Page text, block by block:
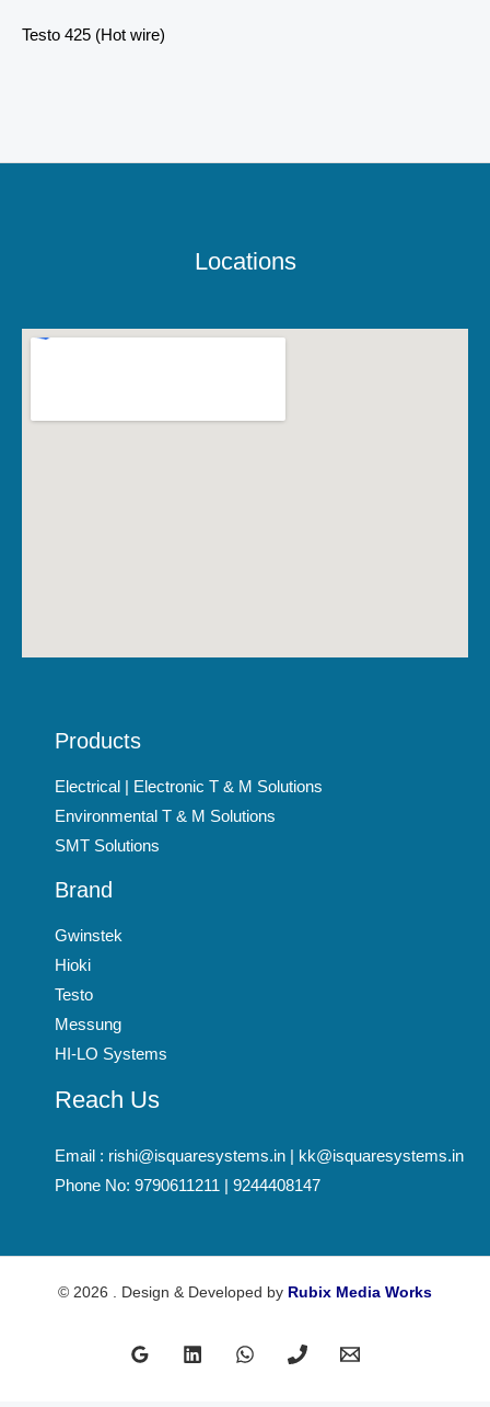
Testo 425 (Hot wire)
Locations
Products
Electrical | Electronic T & M Solutions
Environmental T & M Solutions
SMT Solutions
Brand
Gwinstek
Hioki
Testo
Messung
HI-LO Systems
Reach Us
Email : rishi@isquaresystems.in | kk@isquaresystems.in
Phone No: 9790611211 | 9244408147
© 2026 . Design & Developed by Rubix Media Works